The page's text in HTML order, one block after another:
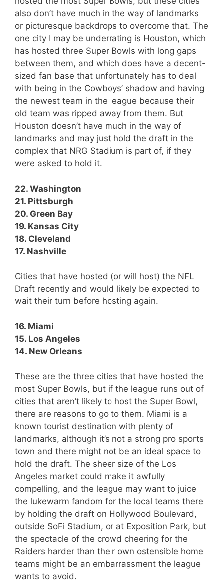
also don’t have much in the way of landmarks
or picturesque backdrops to overcome that. The
one city I may be underrating is Houston, which
has hosted three Super Bowls with long gaps
between them, and which does have a decent-
sized fan base that unfortunately has to deal
with being in the Cowboys’ shadow and having
the newest team in the league because their
old team was ripped away from them. But
Houston doesn’t have much in the way of
landmarks and may just hold the draft in the
complex that NRG Stadium is part of, if they
were asked to hold it.
22. Washington
21. Pittsburgh
20. Green Bay
19. Kansas City
18. Cleveland
17. Nashville
Cities that have hosted (or will host) the NFL
Draft recently and would likely be expected to
wait their turn before hosting again.
16. Miami
15. Los Angeles
14. New Orleans
These are the three cities that have hosted the
most Super Bowls, but if the league runs out of
cities that aren’t likely to host the Super Bowl,
there are reasons to go to them. Miami is a
known tourist destination with plenty of
landmarks, although it’s not a strong pro sports
town and there might not be an ideal space to
hold the draft. The sheer size of the Los
Angeles market could make it awfully
compelling, and the league may want to juice
the lukewarm fandom for the local teams there
by holding the draft on Hollywood Boulevard,
outside SoFi Stadium, or at Exposition Park, but
the spectacle of the crowd cheering for the
Raiders harder than their own ostensible home
teams might be an embarrassment the league
wants to avoid.